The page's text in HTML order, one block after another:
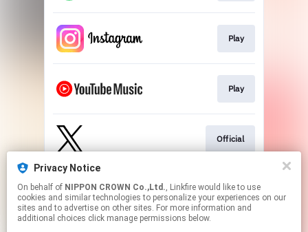
Play
Play
Official
Official
Privacy Notice
On behalf of NIPPON CROWN Co.,Ltd., Linkfire would like to use
cookies and similar technologies to personalize your experiences on our
sites and to advertise on other sites. For more information and
additional choices click manage permissions below.